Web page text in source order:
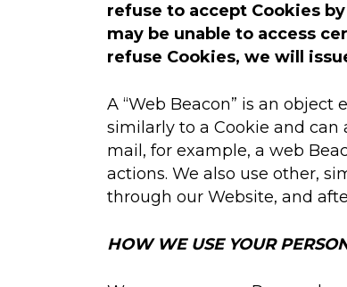
refuse to accept Cookies
may be unable to access
refuse Cookies, we will
A “Web Beacon” is an
similarly to a Cookie and
mail, for example, a web
actions. We also use other,
through our Website, and
HOW WE USE YOUR